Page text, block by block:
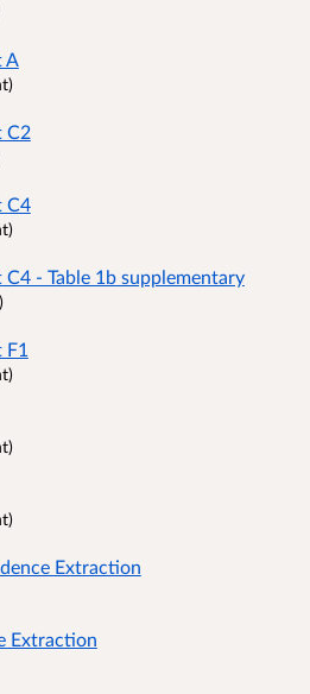
A
C2
C4
- Table 1b supplementary
Extraction
Extraction